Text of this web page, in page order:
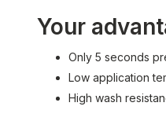
Your
Only 5 seconds
Low application
High wash